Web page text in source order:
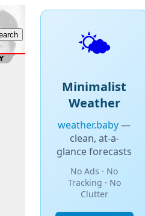
🌤️
Minimalist
Weather
weather.baby—
clean, at-a-
glance forecasts
No Ads · No
Tracking · No
Clutter